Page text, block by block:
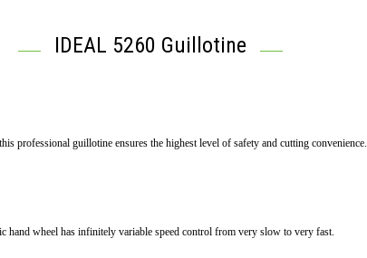
IDEAL 5260 Guillotine
professional guillotine ensures the highest level of safety and cutting convenience.
hand wheel has infinitely variable speed control from very slow to very fast.